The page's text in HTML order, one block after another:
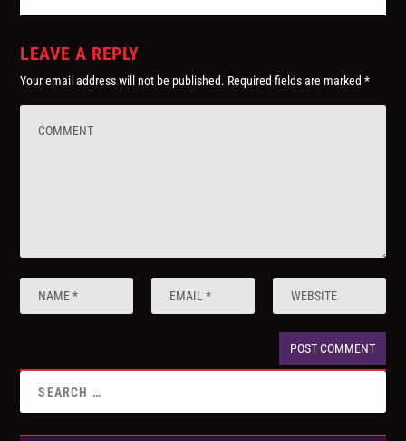
LEAVE A REPLY
Your email address will not be published. Required fields are marked*